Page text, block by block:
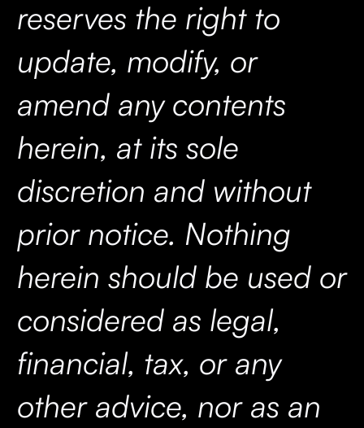
reserves the right to
update, modify, or
amend any contents
herein, at its sole
discretion and without
prior notice. Nothing
herein should be used or
considered as legal,
financial, tax, or any
other advice, nor as an